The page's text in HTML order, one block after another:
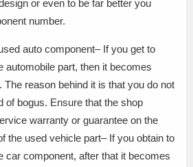
or even to be far better you
number.
auto component– If you get to
automobile part, then it becomes
The reason behind it is that you do not
of bogus. Ensure that the shop
warranty or guarantee on the
the used vehicle part– If you obtain to
car component, after that it becomes